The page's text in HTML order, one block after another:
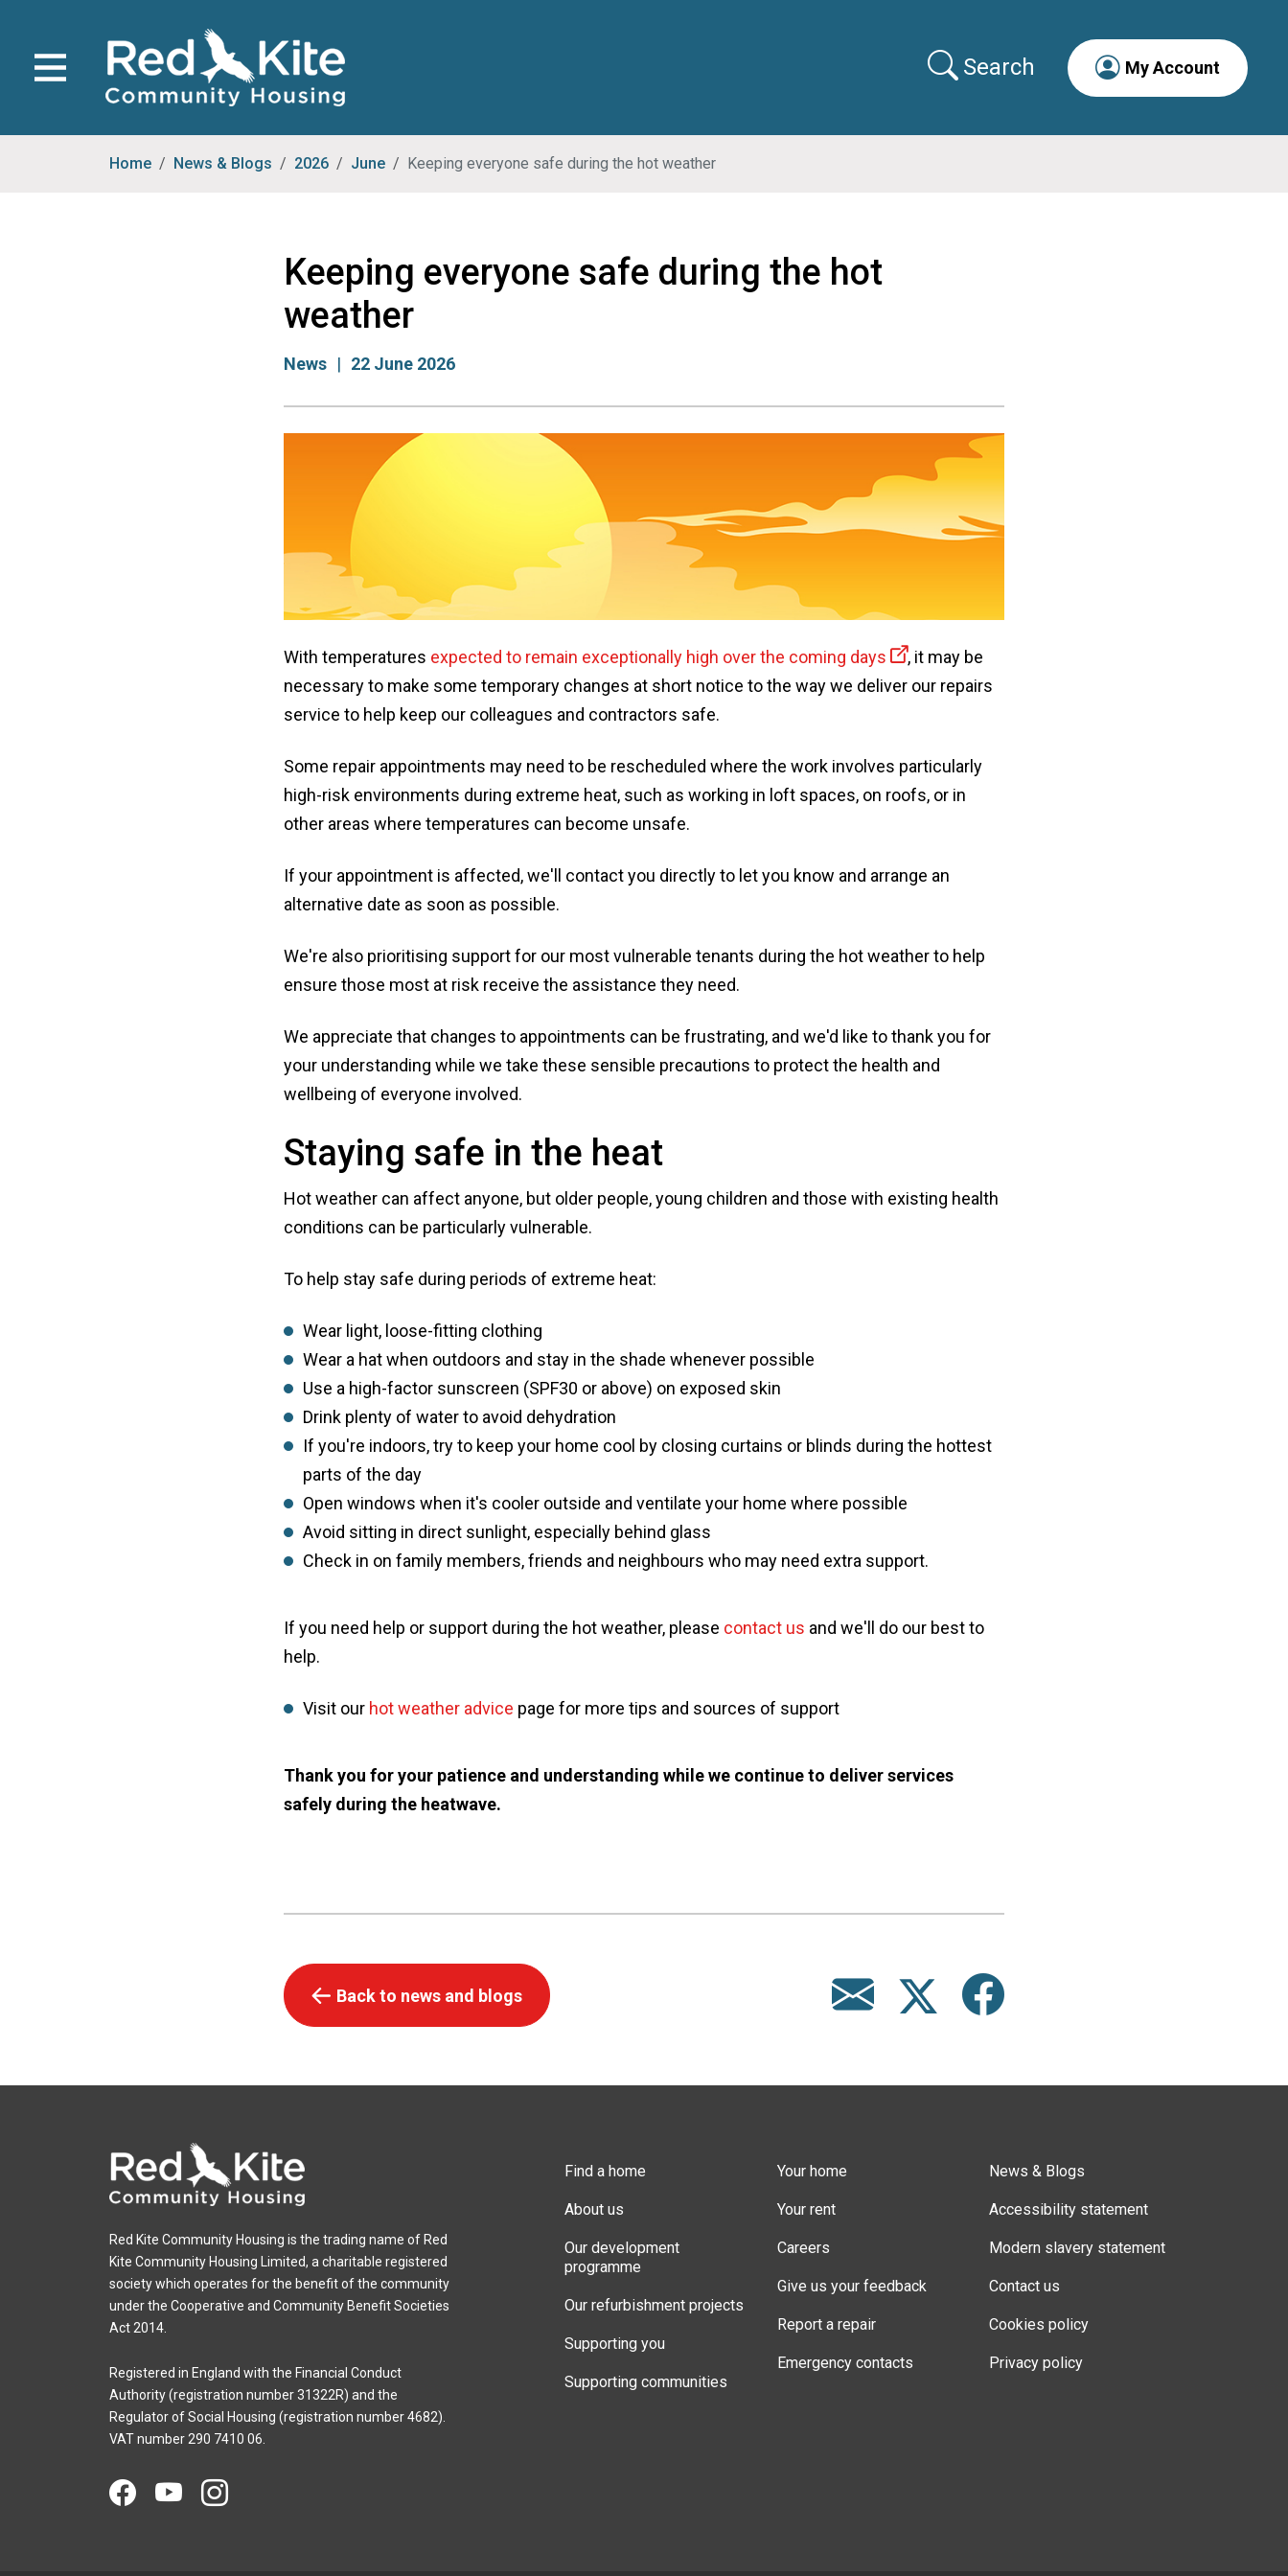
Search My Account
Home News & Blogs 2026 June Keeping everyone safe during the hot weather
Keeping everyone safe during the hot
weather
News 22 June 2026
With temperatures expected to remain exceptionally high over the coming days
, it may be
necessary to make some temporary changes at short notice to the way we deliver our repairs
service to help keep our colleagues and contractors safe.
Some repair appointments may need to be rescheduled where the work involves particularly
high-risk environments during extreme heat, such as working in loft spaces, on roofs, or in
other areas where temperatures can become unsafe.
If your appointment is affected, we'll contact you directly to let you know and arrange an
alternative date as soon as possible.
We're also prioritising support for our most vulnerable tenants during the hot weather to help
ensure those most at risk receive the assistance they need.
We appreciate that changes to appointments can be frustrating, and we'd like to thank you for
your understanding while we take these sensible precautions to protect the health and
wellbeing of everyone involved.
Staying safe in the heat
Hot weather can affect anyone, but older people, young children and those with existing health
conditions can be particularly vulnerable.
To help stay safe during periods of extreme heat:
Wear light, loose-fitting clothing
Wear a hat when outdoors and stay in the shade whenever possible
Use a high-factor sunscreen (SPF30 or above) on exposed skin
Drink plenty of water to avoid dehydration
If you're indoors, try to keep your home cool by closing curtains or blinds during the hottest
parts of the day
Open windows when it's cooler outside and ventilate your home where possible
Avoid sitting in direct sunlight, especially behind glass
Check in on family members, friends and neighbours who may need extra support.
If you need help or support during the hot weather, please contact us and we'll do our best to
help.
Visit our hot weather advice page for more tips and sources of support
Thank you for your patience and understanding while we continue to deliver services
safely during the heatwave.
Back to news and blogs
Red Kite Community Housing is the trading name of Red
Kite Community Housing Limited, a charitable registered
society which operates for the benefit of the community
under the Cooperative and Community Benefit Societies
Act 2014.
Registered in England with the Financial Conduct
Authority (registration number 31322R) and the
Regulator of Social Housing (registration number 4682).
VAT number 290 7410 06.
Find a home
About us
Our development
programme
Our refurbishment projects
Supporting you
Supporting communities
Your home
Your rent
Careers
Give us your feedback
Report a repair
Emergency contacts
News & Blogs
Accessibility statement
Modern slavery statement
Contact us
Cookies policy
Privacy policy